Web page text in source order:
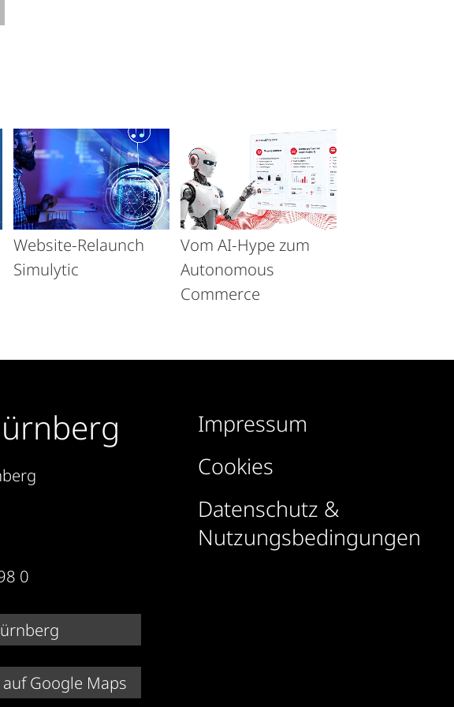
Website-Relaunch
Simulytic
Vom AI-Hype zum
Autonomous
Commerce
0
Google Maps
Impressum
Cookies
Datenschutz &
Nutzungsbedingungen